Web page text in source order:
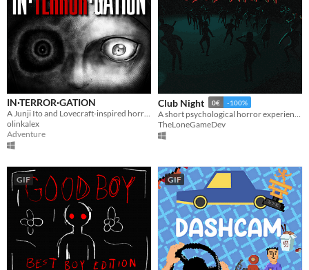
IN·TERROR·GATION
​A Junji Ito and Lovecraft-inspired horror investigation game
olinkalex
Adventure
Club Night 0€ -100%
TheLoneGameDev
GIF GIF